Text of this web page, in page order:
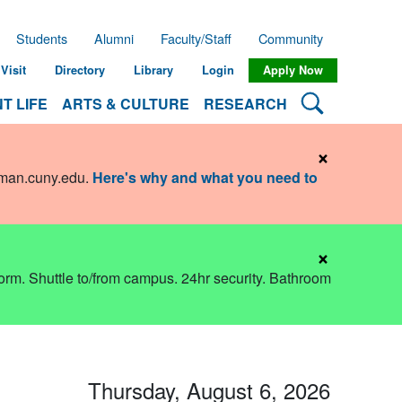
LIFE ARTS & CULTURE RESEARCH Search
Students Alumni Faculty/Staff Community
Visit Directory Library Login Apply Now
. Here's why and what you need to
×
Shuttle to/from campus. 24hr security. Bathroom
×
Thursday, August 6, 2026